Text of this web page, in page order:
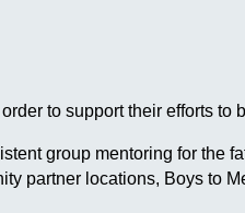
to support their efforts
group mentoring for
partner locations, Boys to